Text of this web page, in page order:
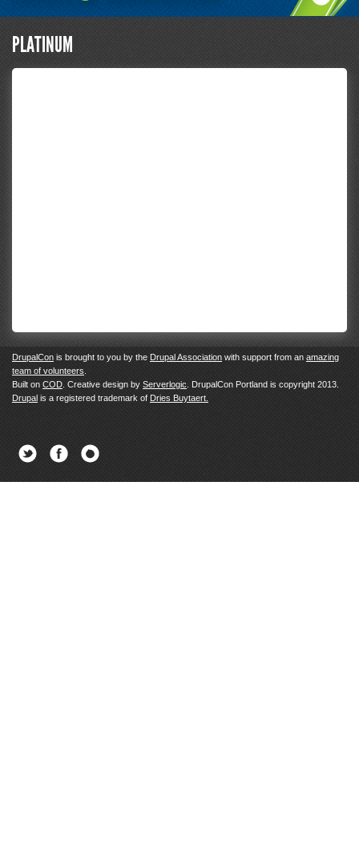
PLATINUM
DrupalCon is brought to you by the Drupal Association with support from an amazing
team of volunteers
Built on COD . Creative design by Serverlogic . DrupalCon Portland is copyright 2013.
Drupal is a registered trademark of Dries Buytaert.
Twitter Facebook